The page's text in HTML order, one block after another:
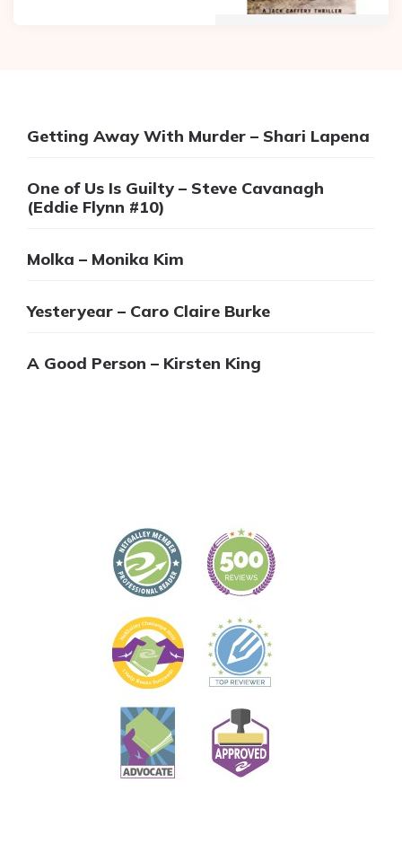
Getting Away With Murder – Shari Lapena
One of Us Is Guilty – Steve Cavanagh
(Eddie Flynn #10)
Molka – Monika Kim
Yesteryear – Caro Claire Burke
A Good Person – Kirsten King